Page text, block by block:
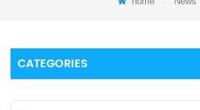
CATEGORIES